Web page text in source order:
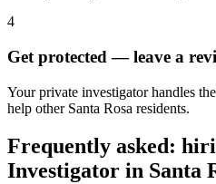
4
Get protected — leave a
Your private investigator handles
help other Santa Rosa residents.
Frequently asked:
Investigator in Santa